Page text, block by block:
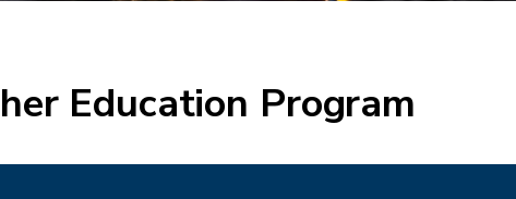
Education Program